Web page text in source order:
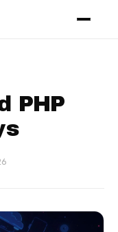
PHP